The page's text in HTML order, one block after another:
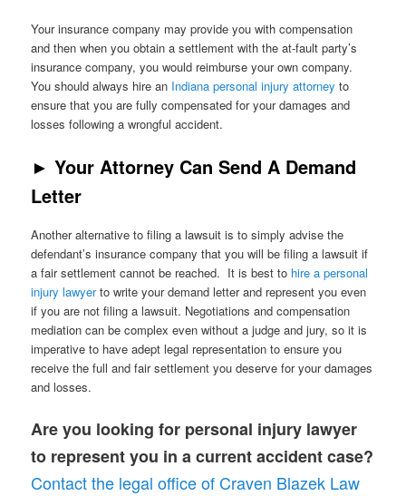
Your insurance company may provide you with compensation
and then when you obtain a settlement with the at-fault party’s
insurance company, you would reimburse your own company.
You should always hire an Indiana personal injury attorney to
ensure that you are fully compensated for your damages and
losses following a wrongful accident.
►Your Attorney Can Send A Demand
Letter
Another alternative to filing a lawsuit is to simply advise the
defendant’s insurance company that you will be filing a lawsuit if
a fair settlement cannot be reached. It is best to hire a personal
injury lawyerto write your demand letter and represent you even
if you are not filing a lawsuit. Negotiations and compensation
mediation can be complex even without a judge and jury, so it is
imperative to have adept legal representation to ensure you
receive the full and fair settlement you deserve for your damages
and losses.
Are you looking for personal injury lawyer
to represent you in a current accident case?
Contact the legal office of Craven Blazek Law